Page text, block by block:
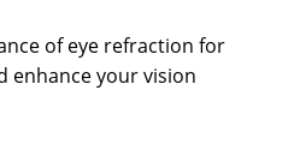
of eye refraction for
enhance your vision